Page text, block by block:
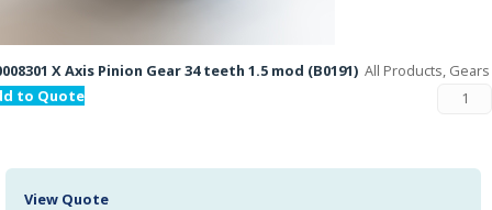
X Axis Pinion Gear 34 teeth 1.5 mod (B0191) All Products, Gears
to Quote
View Quote